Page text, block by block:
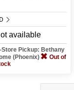
available
Store Pickup: Bethany
(Phoenix)
Out of